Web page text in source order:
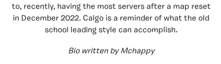
to, recently, having the most servers after a map reset
in December 2022. Calgo is a reminder of what the old
school leading style can accomplish.
Bio written by Mchappy